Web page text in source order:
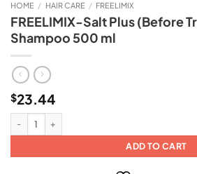
HOME / HAIR CARE / FREELIMIX
FREELIMIX-Salt Plus (Before
Shampoo 500 ml
$23.44
ADD TO CART